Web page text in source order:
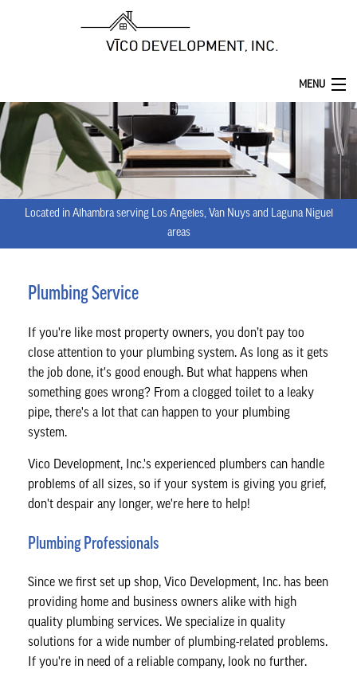
MENU
HOME
ABOUT
SERVICES
GALLERY
CONTACT
Located in Alhambra serving Los Angeles, Van Nuys and Laguna Niguel
areas
Plumbing Service
If you're like most property owners, you don’t pay too
close attention to your plumbing system. As long as it gets
the job done, it's good enough. But what happens when
something goes wrong? From a clogged toilet to a leaky
pipe, there's a lot that can happen to your plumbing
system.
Vico Development, Inc.'s experienced plumbers can handle
problems of all sizes, so if your system is giving you grief,
don't despair any longer, we're here to help!
Plumbing Professionals
Since we first set up shop, Vico Development, Inc. has been
providing home and business owners alike with high
quality plumbing services. We specialize in quality
solutions for a wide number of plumbing-related problems.
If you're in need of a reliable company, look no further.